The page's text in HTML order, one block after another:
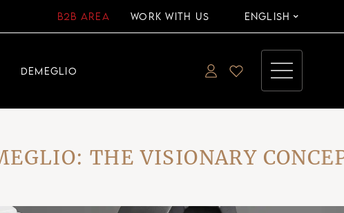
B2B AREA WORK WITH US ENGLISH
DEMEGLIO
THE VISIONARY CONCEPT